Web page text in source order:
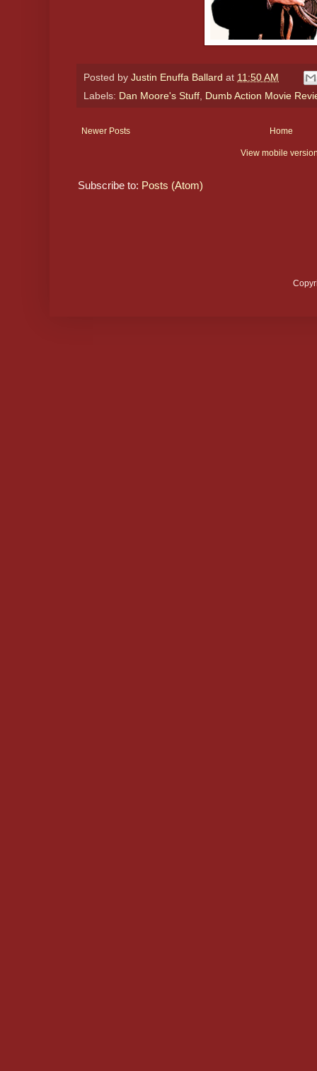
Posted by Justin Enuffa Ballard at 11:50 AM
Labels: Dan Moore's Stuff, Dumb Action Movie
Newer Posts Home
View mobile
Subscribe to: Posts (Atom)